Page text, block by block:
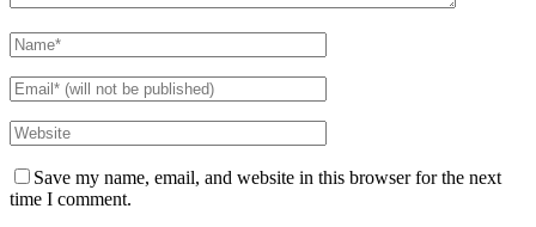
Save my name, email, and website in this browser for the next
time I comment.